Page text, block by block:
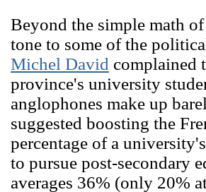
Beyond the simple math
tone to some of the
Michel David complained
province's university
anglophones make up
suggested boosting the
percentage of a
to pursue post-secondary
averages 36% (only 20%